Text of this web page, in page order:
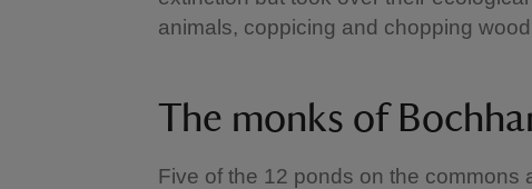
animals, coppicing and chopping
The monks of
Five of the 12 ponds on the commons